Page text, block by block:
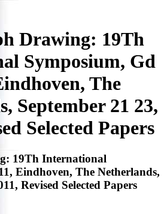
Drawing: 19Th
Symposium, Gd
The
September 21 23,
Selected Papers
19Th International
Eindhoven, The Netherlands,
Revised Selected Papers